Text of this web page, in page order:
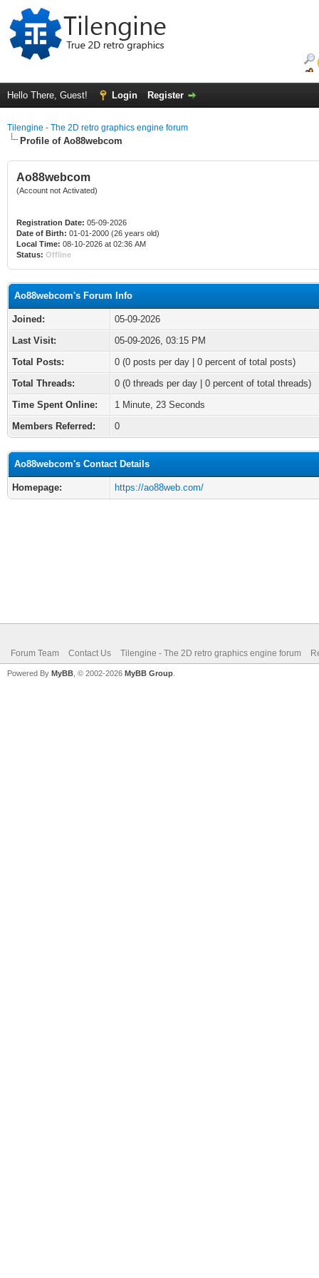
Hello There, Guest! Login Register
Tilengine - The 2D retro graphics engine forum
Profile of Ao88webcom
Ao88webcom
(Account not Activated)
Registration Date: 05-09-2026
Date of Birth: 01-01-2000 (26 years old)
Local Time: 08-10-2026 at 02:36 AM
Status: Offline
Ao88webcom's Forum Info
Joined:
05-09-2026
Last Visit:
05-09-2026, 03:15 PM
Total Posts:
0 (0 posts per day | 0 percent of total posts)
Total Threads:
0 (0 threads per day | 0 percent of total threads)
Time Spent Online:
1 Minute, 23 Seconds
Members Referred:
0
Ao88webcom's Contact Details
Homepage: https://ao88web.com/
Forum Team Contact Us Tilengine - The 2D retro graphics engine forum
Powered By MyBB , © 2002-2026 MyBB Group